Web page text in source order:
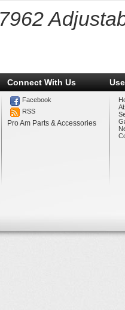
Connect With Us
Facebook
RSS
Pro Am Parts & Accessories